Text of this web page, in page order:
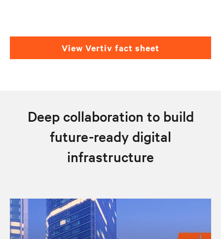
View Vertiv fact sheet
Deep collaboration to build
future-ready digital
infrastructure